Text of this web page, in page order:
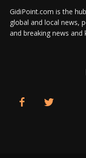
GidiPoint.com is the
global and local news,
and breaking news and